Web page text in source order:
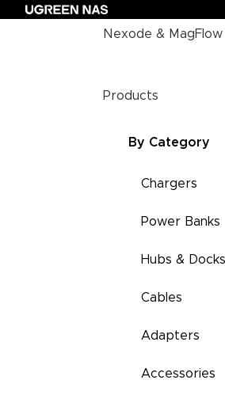
Nexode &
Products
By Category
Chargers
Power Banks
Hubs & Docks
Cables
Adapters
Accessories